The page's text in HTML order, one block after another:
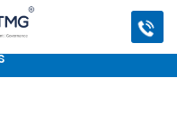
longer offering this
our other Professional